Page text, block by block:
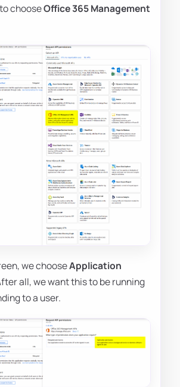
chooseOffice 365 Management
we chooseApplication
all, we want this to be running
to a user.